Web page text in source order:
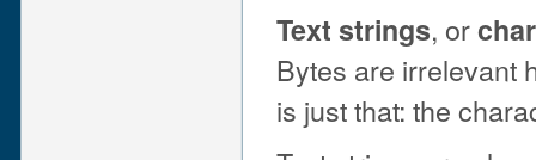
Text strings, or
Bytes are irrelevant
is just that: the